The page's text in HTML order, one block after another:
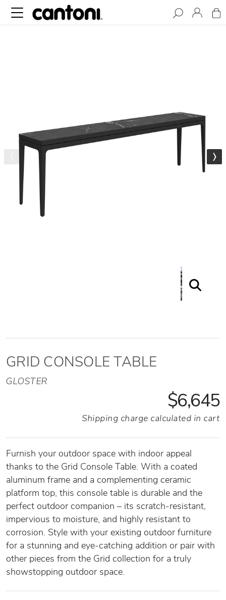
GRID CONSOLE TABLE
GLOSTER
$6,645
Shipping charge calculated in cart
Furnish your outdoor space with indoor appeal
thanks to the Grid Console Table. With a coated
aluminum frame and a complementing ceramic
platform top, this console table is durable and the
perfect outdoor companion – its scratch-resistant,
impervious to moisture, and highly resistant to
corrosion. Style with your existing outdoor furniture
for a stunning and eye-catching addition or pair with
other pieces from the Grid collection for a truly
showstopping outdoor space.